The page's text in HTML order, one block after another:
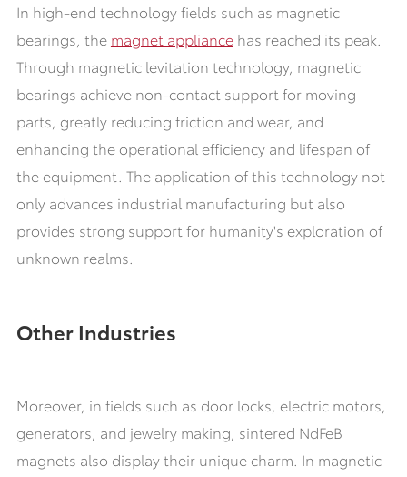
In high-end technology fields such as magnetic
bearings, the magnet appliancehas reached its peak.
Through magnetic levitation technology, magnetic
bearings achieve non-contact support for moving
parts, greatly reducing friction and wear, and
enhancing the operational efficiency and lifespan of
the equipment. The application of this technology not
only advances industrial manufacturing but also
provides strong support for humanity's exploration of
unknown realms.
Other Industries
Moreover, in fields such as door locks, electric motors,
generators, and jewelry making, sintered NdFeB
magnets also display their unique charm. In magnetic